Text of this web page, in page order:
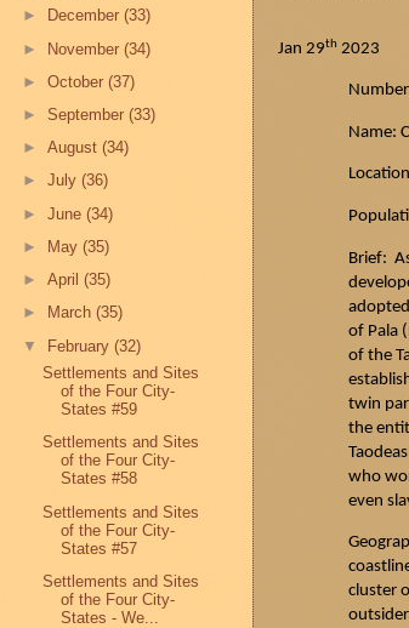
Jan 29th 2023
Name:
Brief:
of Pala
of the
twin
the
Taodeas
who
even
cluster
►
December(33)
► November(34)
►October(37)
►September(33)
►August(34)
►July(36)
►June(34)
►
May(35)
►April(35)
►
March(35)
▼ February(32)
Settlements and Sites
of the Four City-
States #59
Settlements and Sites
of the Four City-
States #58
Settlements and Sites
of the Four City-
States #57
Settlements and Sites
of the Four City-
States - We...